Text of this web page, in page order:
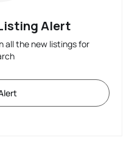
Alert
all the new listings for